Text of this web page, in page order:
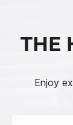
THE
Enjoy